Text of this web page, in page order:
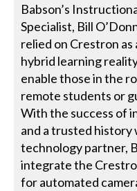
Babson’s
Specialist, Bill
relied on Crestron
hybrid learning
enable those in the
remote students or
With the success of
and a trusted history
technology partner,
integrate the
for automated